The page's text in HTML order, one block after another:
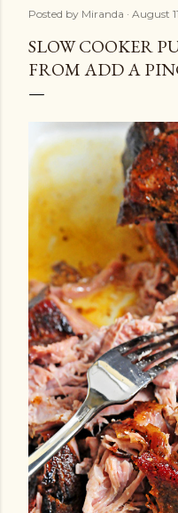
Posted by Miranda August
SLOW COOKER
FROM ADD A